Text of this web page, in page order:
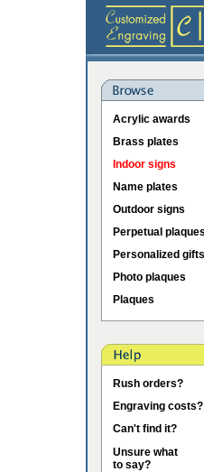
Acrylic awards
Brass plates
Indoor signs
Name plates
Outdoor signs
Perpetual plaques
Personalized gifts
Photo plaques
Plaques
Rush orders?
Engraving costs?
Can't find it?
Unsure what
to say?